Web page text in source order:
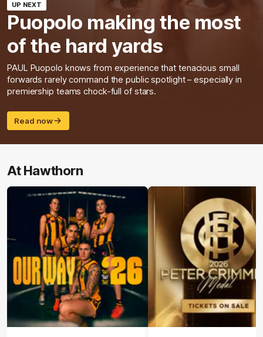
UP NEXT
Puopolo making the most
of the hard yards
PAUL Puopolo knows from experience that tenacious small
forwards rarely command the public spotlight – especially in
premiership teams chock-full of stars.
Read now
At Hawthorn